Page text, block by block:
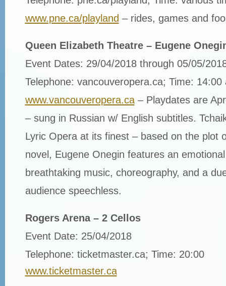
www.pne.ca/playland – rides, games and
Queen Elizabeth Theatre – Eugene
Event Dates: 29/04/2018 through 05/05/
Telephone: vancouveropera.ca; Time: 14:00
www.vancouveropera.ca– Playdates are
– sung in Russian w/ English subtitles.
Lyric Opera at its finest – based on the plot
novel, Eugene Onegin features an
breathtaking music, choreography, and a
audience speechless.
Rogers Arena – 2 Cellos
Event Date: 25/04/2018
Telephone: ticketmaster.ca; Time: 20:00
www.ticketmaster.ca